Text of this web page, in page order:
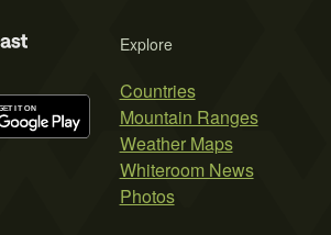
Explore
Countries
Mountain Ranges
Weather Maps
Whiteroom News
Photos